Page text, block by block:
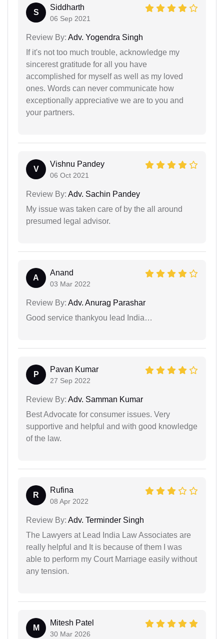
S
Siddharth
06 Sep 2021
Review By: Adv. Yogendra Singh
If it's not too much trouble, acknowledge my
sincerest gratitude for all you have
accomplished for myself as well as my loved
ones. Words can never communicate how
exceptionally appreciative we are to you and
your partners.
V
Vishnu Pandey
06 Oct 2021
Review By: Adv. Sachin Pandey
My issue was taken care of by the all around
presumed legal advisor.
A
Anand
03 Mar 2022
Review By: Adv. Anurag Parashar
Good service thankyou lead India…
P
Pavan Kumar
27 Sep 2022
Review By: Adv. Samman Kumar
Best Advocate for consumer issues. Very
supportive and helpful and with good knowledge
of the law.
R
Rufina
08 Apr 2022
Review By: Adv. Terminder Singh
The Lawyers at Lead India Law Associates are
really helpful and It is because of them I was
able to perform my Court Marriage easily without
any tension.
M
Mitesh Patel
30 Mar 2026